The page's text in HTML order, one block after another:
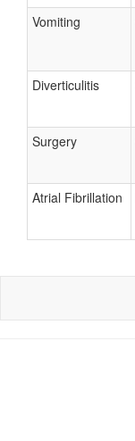
Vomiting
Diverticulitis
Surgery
Atrial Fibrillation